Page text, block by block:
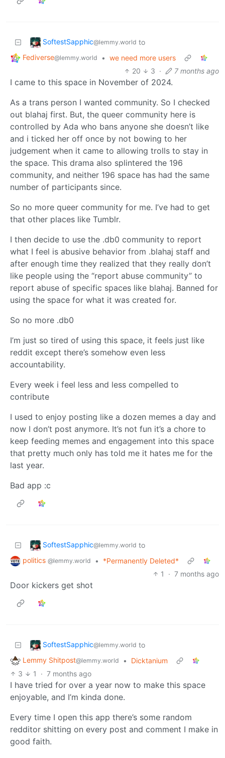
SoftestSapphic@lemmy.world to
Fediverse@lemmy.world • we need more users
20
3 · 7 months ago
I came to this space in November of 2024.
As a trans person I wanted community. So I checked
out blahaj first. But, the queer community here is
controlled by Ada who bans anyone she doesn’t like
and i ticked her off once by not bowing to her
judgement when it came to allowing trolls to stay in
the space. This drama also splintered the 196
community, and neither 196 space has had the same
number of participants since.
So no more queer community for me. I’ve had to get
that other places like Tumblr.
I then decide to use the .db0 community to report
what I feel is abusive behavior from .blahaj staff and
after enough time they realized that they really don’t
like people using the “report abuse community” to
report abuse of specific spaces like blahaj. Banned for
using the space for what it was created for.
So no more .db0
I’m just so tired of using this space, it feels just like
reddit except there’s somehow even less
accountability.
Every week i feel less and less compelled to
contribute
I used to enjoy posting like a dozen memes a day and
now I don’t post anymore. It’s not fun it’s a chore to
keep feeding memes and engagement into this space
that pretty much only has told me it hates me for the
last year.
Bad app :c
SoftestSapphic@lemmy.world to
politics @lemmy.world •
*Permanently Deleted*
1
· 7 months ago
Door kickers get shot
SoftestSapphic@lemmy.world to
Lemmy Shitpost@lemmy.world •
Dicktanium
3
1 · 7 months ago
I have tried for over a year now to make this space
enjoyable, and I’m kinda done.
Every time I open this app there’s some random
redditor shitting on every post and comment I make in
good faith.